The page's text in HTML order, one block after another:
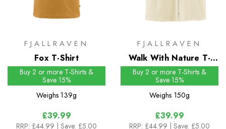
FJALLRAVEN
Fox T-Shirt
Buy 2 or more T-Shirts &
Save 15%
Weighs 139g
£39.99
RRP: £44.99 | Save: £5.00
FJALLRAVEN
Walk With Nature T-
Shirt
Buy 2 or more T-Shirts &
Save 15%
Weighs 150g
£39.99
RRP: £44.99 | Save: £5.00